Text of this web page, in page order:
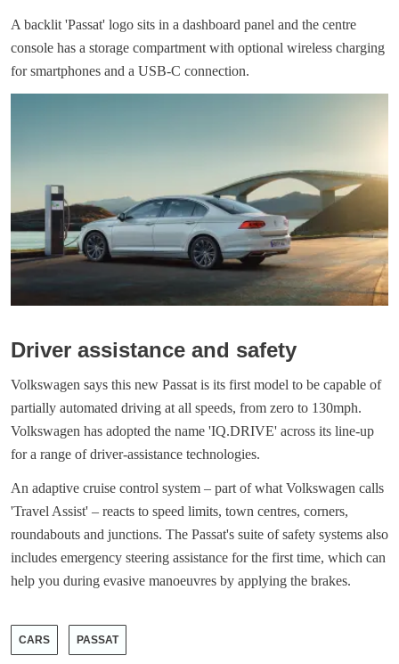
A backlit 'Passat' logo sits in a dashboard panel and the centre
console has a storage compartment with optional wireless charging
for smartphones and a USB-C connection.
Driver assistance and safety
Volkswagen says this new Passat is its first model to be capable of
partially automated driving at all speeds, from zero to 130mph.
Volkswagen has adopted the name 'IQ.DRIVE' across its line-up
for a range of driver-assistance technologies.
An adaptive cruise control system – part of what Volkswagen calls
'Travel Assist' – reacts to speed limits, town centres, corners,
roundabouts and junctions. The Passat's suite of safety systems also
includes emergency steering assistance for the first time, which can
help you during evasive manoeuvres by applying the brakes.
CARS PASSAT